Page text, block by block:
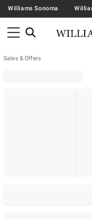
Williams Sonoma
Sales & Offers